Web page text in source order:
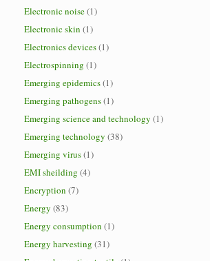
Electronic noise(1)
Electronic skin (1)
Electronics devices(1)
Electrospinning (1)
Emerging epidemics(1)
Emerging pathogens(1)
Emerging science and technology (1)
Emerging technology (38)
Emerging virus(1)
EMI sheilding (4)
Encryption (7)
Energy (83)
Energy consumption (1)
Energy harvesting (31)